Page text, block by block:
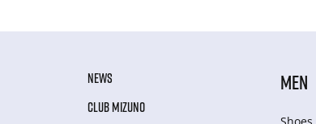
NEWS
CLUB MIZUNO
MEN